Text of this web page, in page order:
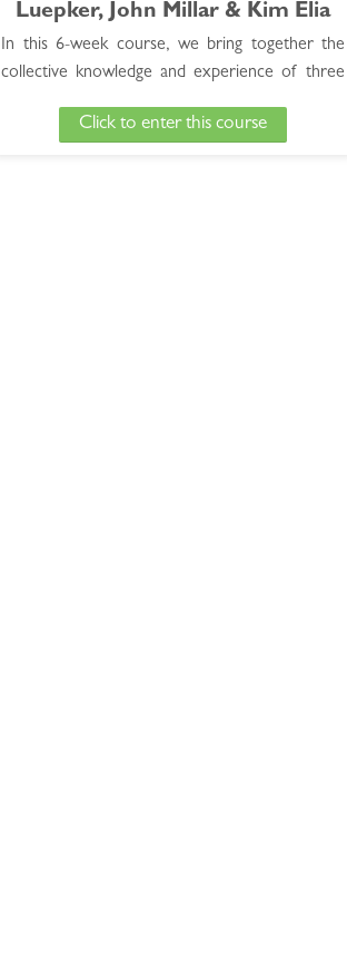
Luepker, John Millar & Kim Elia
In this 6-week course, we bring together the
collective knowledge and experience of three
the information that has helped them achieve
Click to enter this course